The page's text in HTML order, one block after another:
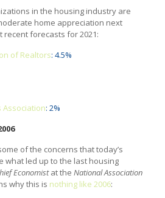
in the housing industry are
home appreciation next
recent forecasts for 2021:
of Realtors: 4.5%
Association: 2%
of the concerns that today’s
what led up to the last housing
Economistat the National Association
why this is nothing like 2006: